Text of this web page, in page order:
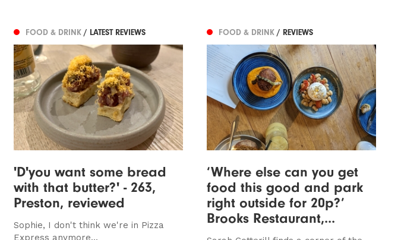
FOOD & DRINK / LATEST REVIEWS
'D'you want some bread
with that butter?' - 263,
Preston, reviewed
Sophie, I don't think we're in Pizza
Express anymore...
FOOD & DRINK / REVIEWS
‘Where else can you get
food this good and park
right outside for 20p?’
Brooks Restaurant,...